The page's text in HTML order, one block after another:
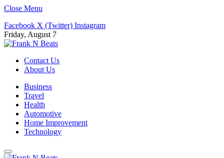
Close Menu
Facebook X (Twitter) Instagram
Friday, August 7
Contact Us
About Us
Business
Travel
Health
Automotive
Home Improvement
Technology